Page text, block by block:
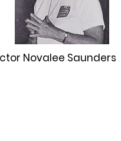
Novalee Saunders